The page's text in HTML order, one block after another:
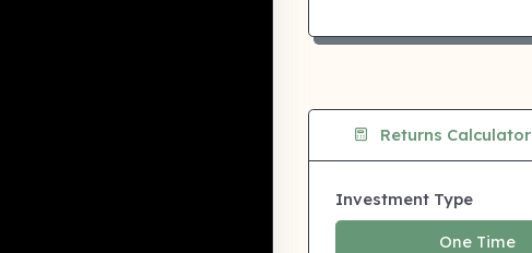
Returns Calculator
Investment Type
One Time